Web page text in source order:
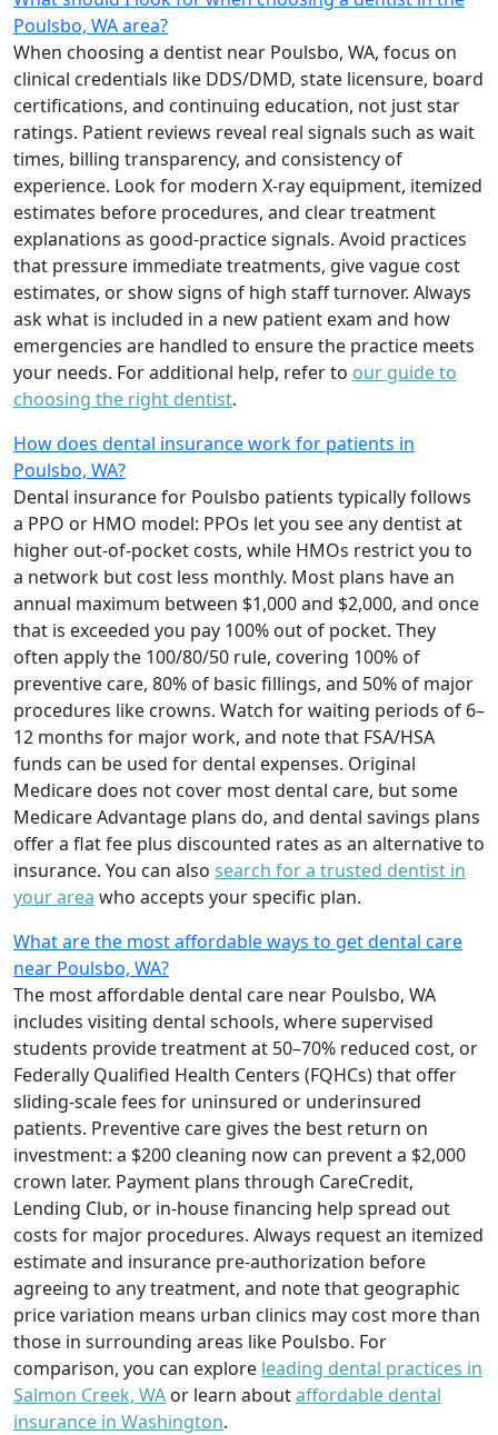
Poulsbo, WA area?
When choosing a dentist near Poulsbo, WA, focus on
clinical credentials like DDS/DMD, state licensure, board
certifications, and continuing education, not just star
ratings. Patient reviews reveal real signals such as wait
times, billing transparency, and consistency of
experience. Look for modern X-ray equipment, itemized
estimates before procedures, and clear treatment
explanations as good-practice signals. Avoid practices
that pressure immediate treatments, give vague cost
estimates, or show signs of high staff turnover. Always
ask what is included in a new patient exam and how
emergencies are handled to ensure the practice meets
your needs. For additional help, refer to our guide to
choosing the right dentist.
How does dental insurance work for patients in
Poulsbo, WA?
Dental insurance for Poulsbo patients typically follows
a PPO or HMO model: PPOs let you see any dentist at
higher out-of-pocket costs, while HMOs restrict you to
a network but cost less monthly. Most plans have an
annual maximum between $1,000 and $2,000, and once
that is exceeded you pay 100% out of pocket. They
often apply the 100/80/50 rule, covering 100% of
preventive care, 80% of basic fillings, and 50% of major
procedures like crowns. Watch for waiting periods of 6–
12 months for major work, and note that FSA/HSA
funds can be used for dental expenses. Original
Medicare does not cover most dental care, but some
Medicare Advantage plans do, and dental savings plans
offer a flat fee plus discounted rates as an alternative to
insurance. You can also search for a trusted dentist in
your area who accepts your specific plan.
What are the most affordable ways to get dental care
near Poulsbo, WA?
The most affordable dental care near Poulsbo, WA
includes visiting dental schools, where supervised
students provide treatment at 50–70% reduced cost, or
Federally Qualified Health Centers (FQHCs) that offer
sliding-scale fees for uninsured or underinsured
patients. Preventive care gives the best return on
investment: a $200 cleaning now can prevent a $2,000
crown later. Payment plans through CareCredit,
Lending Club, or in-house financing help spread out
costs for major procedures. Always request an itemized
estimate and insurance pre-authorization before
agreeing to any treatment, and note that geographic
price variation means urban clinics may cost more than
those in surrounding areas like Poulsbo. For
comparison, you can explore leading dental practices in
Salmon Creek, WA or learn aboutaffordable dental
insurance in Washington.